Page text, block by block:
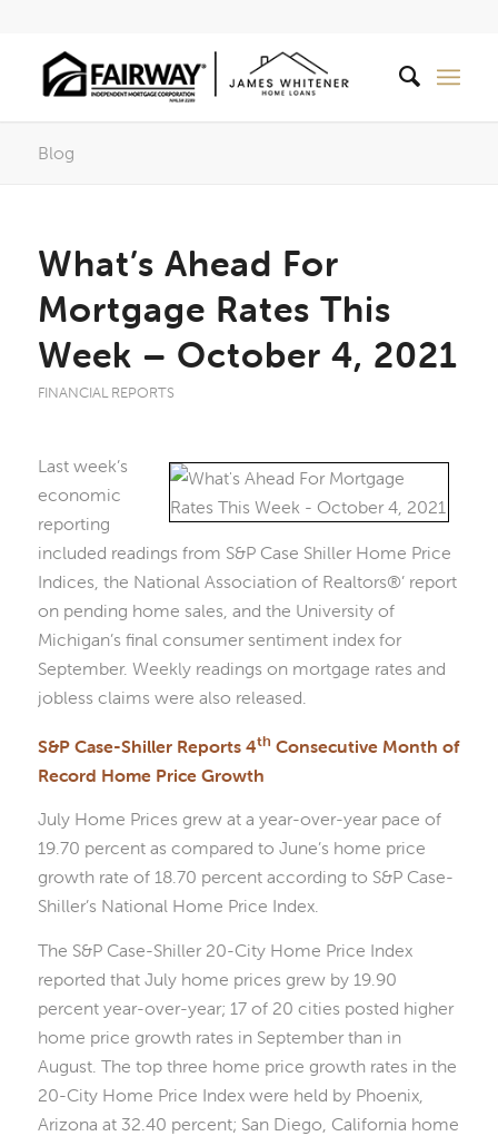
Blog
What’s Ahead For
Mortgage Rates This
Week – October 4, 2021
FINANCIAL REPORTS
Last week’s
economic
reporting
included readings from S&P Case Shiller Home Price
Indices, the National Association of Realtors®’ report
on pending home sales, and the University of
Michigan’s final consumer sentiment index for
September. Weekly readings on mortgage rates and
jobless claims were also released.
S&P Case-Shiller Reports 4th Consecutive Month of
Record Home Price Growth
July Home Prices grew at a year-over-year pace of
19.70 percent as compared to June’s home price
growth rate of 18.70 percent according to S&P Case-
Shiller’s National Home Price Index.
The S&P Case-Shiller 20-City Home Price Index
reported that July home prices grew by 19.90
percent year-over-year; 17 of 20 cities posted higher
home price growth rates in September than in
August. The top three home price growth rates in the
20-City Home Price Index were held by Phoenix,
Arizona at 32.40 percent; San Diego, California home